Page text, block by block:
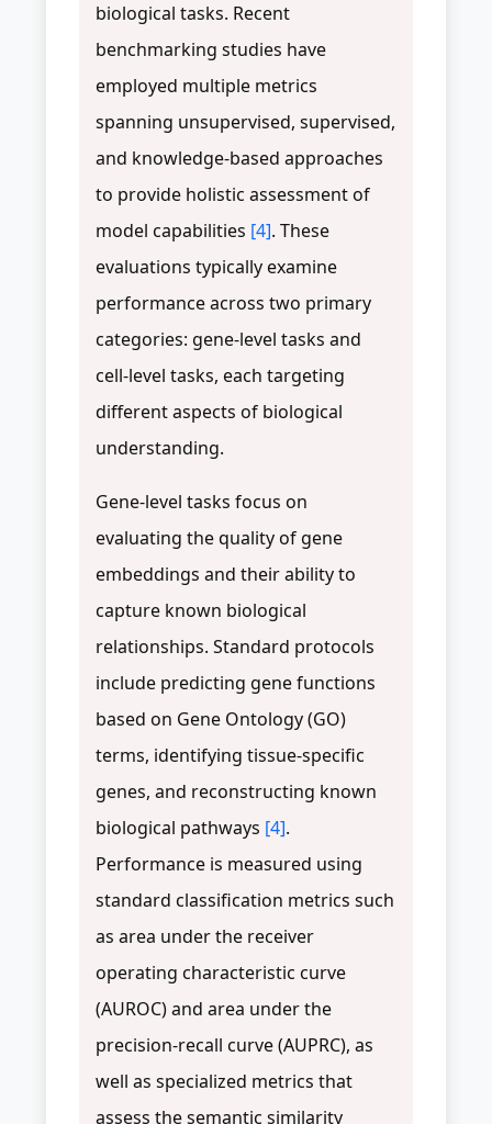
biological tasks. Recent
benchmarking studies have
employed multiple metrics
spanning unsupervised, supervised,
and knowledge-based approaches
to provide holistic assessment of
model capabilities [4]. These
evaluations typically examine
performance across two primary
categories: gene-level tasks and
cell-level tasks, each targeting
different aspects of biological
understanding.
Gene-level tasks focus on
evaluating the quality of gene
embeddings and their ability to
capture known biological
relationships. Standard protocols
include predicting gene functions
based on Gene Ontology (GO)
terms, identifying tissue-specific
genes, and reconstructing known
biological pathways [4].
Performance is measured using
standard classification metrics such
as area under the receiver
operating characteristic curve
(AUROC) and area under the
precision-recall curve (AUPRC), as
well as specialized metrics that
assess the semantic similarity